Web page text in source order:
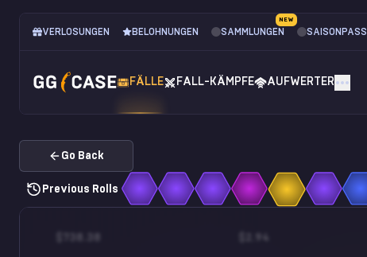
VERLOSUNGEN BELOHNUNGEN SAMMLUNGEN
NEW
SAISONPASS
FÄLLE FALL-KÄMPFE AUFWERTER
Go Back
Previous Rolls